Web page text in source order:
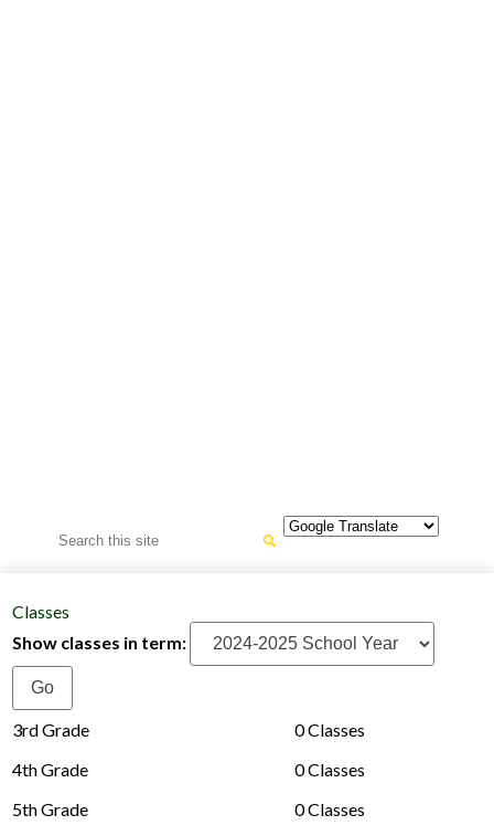
Search
Classes
Show classes in term:
3rd Grade
0 Classes
4th Grade
0 Classes
5th Grade
0 Classes